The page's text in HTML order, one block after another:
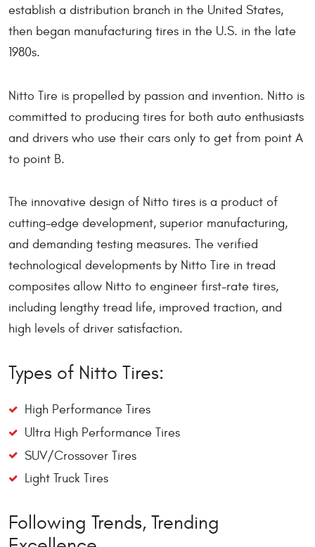
establish a distribution branch in the United States,
then began manufacturing tires in the U.S. in the late
1980s.
Nitto Tire is propelled by passion and invention. Nitto is
committed to producing tires for both auto enthusiasts
and drivers who use their cars only to get from point A
to point B.
The innovative design of Nitto tires is a product of
cutting-edge development, superior manufacturing,
and demanding testing measures. The verified
technological developments by Nitto Tire in tread
composites allow Nitto to engineer first-rate tires,
including lengthy tread life, improved traction, and
high levels of driver satisfaction.
Types of Nitto Tires:
High Performance Tires
Ultra High Performance Tires
SUV/Crossover Tires
Light Truck Tires
Following Trends, Trending